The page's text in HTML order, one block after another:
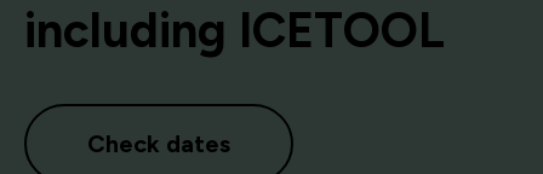
including ICETOOL
Check dates